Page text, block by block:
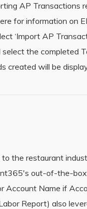
AP Transactions
for information on
‘Import AP
select the completed
created will be
the restaurant
out-of-the-
Account Name if
Report) also